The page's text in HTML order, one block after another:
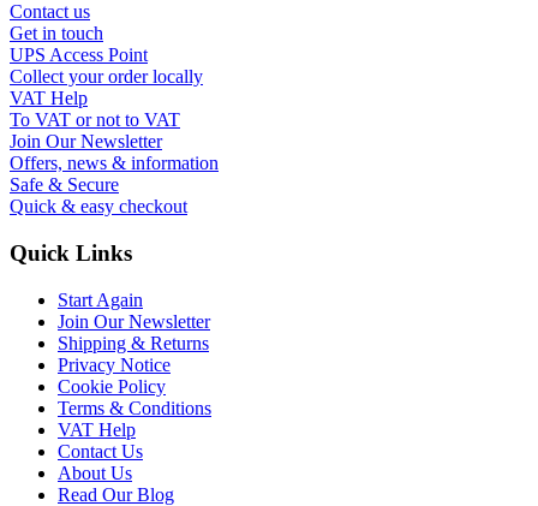
Contact us
Get in touch
UPS Access Point
Collect your order locally
VAT Help
To VAT or not to VAT
Join Our Newsletter
Offers, news & information
Safe & Secure
Quick & easy checkout
Quick Links
Start Again
Join Our Newsletter
Shipping & Returns
Privacy Notice
Cookie Policy
Terms & Conditions
VAT Help
Contact Us
About Us
Read Our Blog